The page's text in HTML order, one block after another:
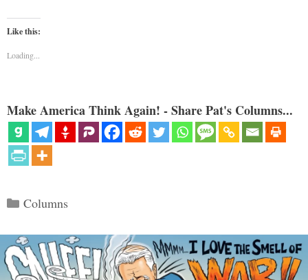
Like this:
Loading...
Make America Think Again! - Share Pat's Columns...
Categories
Columns